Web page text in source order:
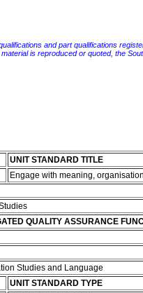
and part qualifications
material is reproduced or quoted, the
UNIT STANDARD TITLE
Engage with meaning,
QUALITY ASSURANCE
Studies and Language
UNIT STANDARD TYPE